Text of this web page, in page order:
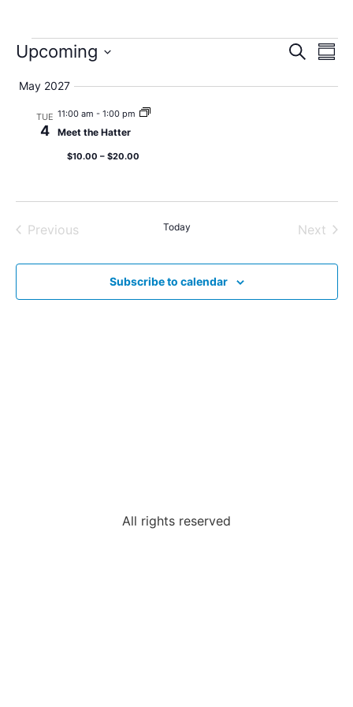
Search
Upcoming
date.
May 2027
TUE
4
11:00 am - 1:00 pm
Meet the Hatter
$10.00 – $20.00
PreviousEvents Today Next
Subscribe to calendar
All rights reserved